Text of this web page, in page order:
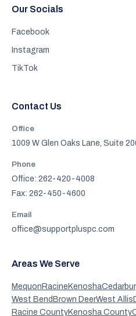
Our Socials
Facebook
Instagram
TikTok
Contact Us
Office
1009 W Glen Oaks Lane, Suite
Phone
Office: 262-420-4008
Fax: 262-450-4600
Email
office@supportpluspc.com
Areas We Serve
Mequon Racine Kenosha
West Bend Brown DeerWest Allis
Racine CountyKenosha County